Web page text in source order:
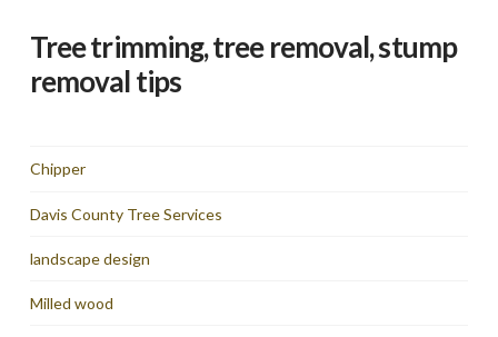
Tree trimming, tree removal, stump
removal tips
Chipper
Davis County Tree Services
landscape design
Milled wood